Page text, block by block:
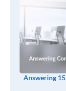
Answering